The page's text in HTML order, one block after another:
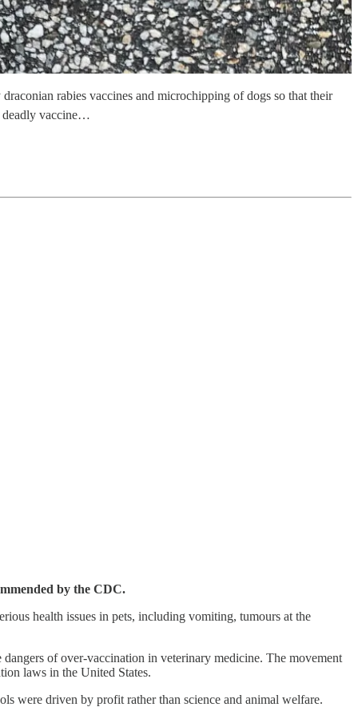
rabies vaccines and microchipping of dogs so that their
deadly vaccine…
by the CDC.
health issues in pets, including vomiting, tumours at the
of over-vaccination in veterinary medicine. The movement
laws in the United States.
were driven by profit rather than science and animal welfare.